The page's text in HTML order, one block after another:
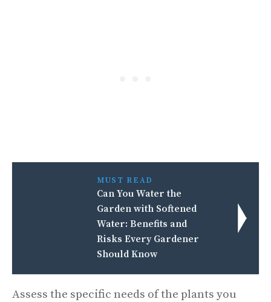
MUST READ
Can You Water the
Garden with Softened
Water: Benefits and
Risks Every Gardener
Should Know
Assess the specific needs of the plants you